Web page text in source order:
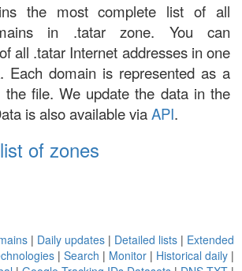
the most complete list of all
in .tatar zone. You can
all .tatar Internet addresses in one
Each domain is represented as a
the file. We update the data in the
is also available viaAPI.
of zones
| Daily updates | Detailed lists | Extended
| Search | Monitor | Historical daily |